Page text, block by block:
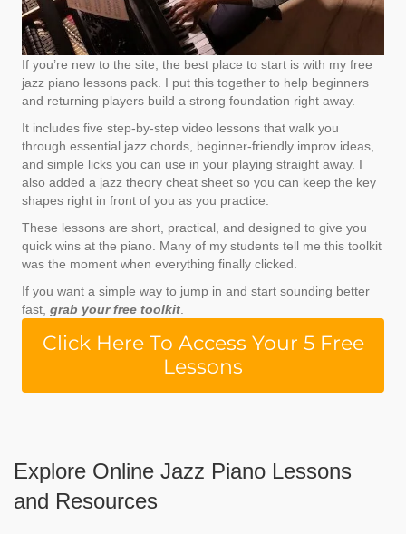
If you’re new to the site, the best place to start is with my free
jazz piano lessons pack. I put this together to help beginners
and returning players build a strong foundation right away.
It includes five step-by-step video lessons that walk you
through essential jazz chords, beginner-friendly improv ideas,
and simple licks you can use in your playing straight away. I
also added a jazz theory cheat sheet so you can keep the key
shapes right in front of you as you practice.
These lessons are short, practical, and designed to give you
quick wins at the piano. Many of my students tell me this toolkit
was the moment when everything finally clicked.
If you want a simple way to jump in and start sounding better
fast, grab your free toolkit
Click Here To Access Your 5 Free
Lessons
Explore Online Jazz Piano Lessons
and Resources